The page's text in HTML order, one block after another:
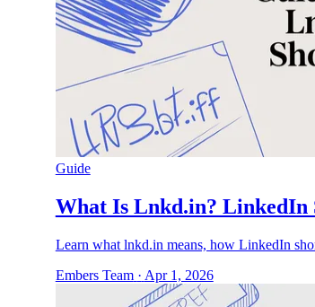
Guide
What Is Lnkd.in? LinkedIn
Learn what lnkd.in means, how LinkedIn
Embers Team · Apr 1, 2026